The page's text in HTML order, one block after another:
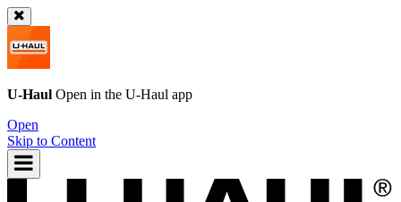
U-Haul Open in the U-Haul app
Open
Skip to Content